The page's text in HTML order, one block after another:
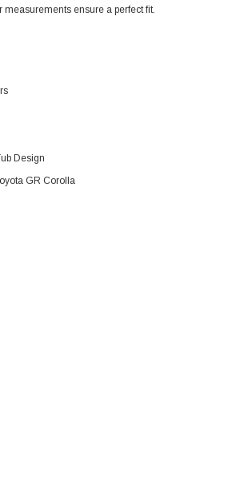
measurements ensure a perfect fit.
Design
GR Corolla